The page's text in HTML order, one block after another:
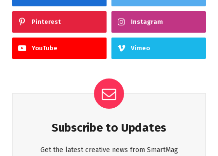
Pinterest Instagram
YouTube Vimeo
Subscribe to Updates
Get the latest creative news from SmartMag